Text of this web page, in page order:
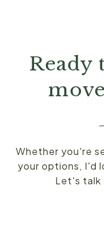
Ready
Whether you're
your options, I'd
Let's talk